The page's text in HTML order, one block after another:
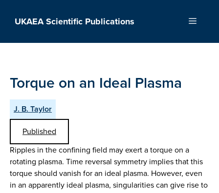
UKAEA Scientific Publications Menu
Torque on an Ideal Plasma
J. B. Taylor
Published
Ripples in the confining field may exert a torque on a
rotating plasma. Time reversal symmetry implies that this
torque should vanish for an ideal plasma. However, even
in an apparently ideal plasma, singularities can give rise to